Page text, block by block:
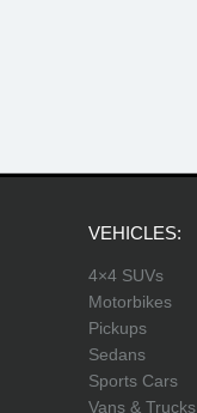
VEHICLES:
4×4 SUVs
Motorbikes
Pickups
Sedans
Sports Cars
Vans & Trucks